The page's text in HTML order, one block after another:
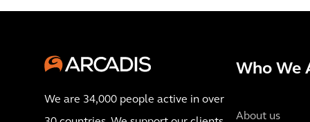
We are 34,000 people active in over
Who We
About us